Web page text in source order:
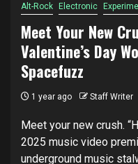
Alt-Rock Electronic
Meet Your New
Valentine’s Day
Spacefuzz
1 year ago Staff Writer
Meet your new crush.
2025 music video
underground music